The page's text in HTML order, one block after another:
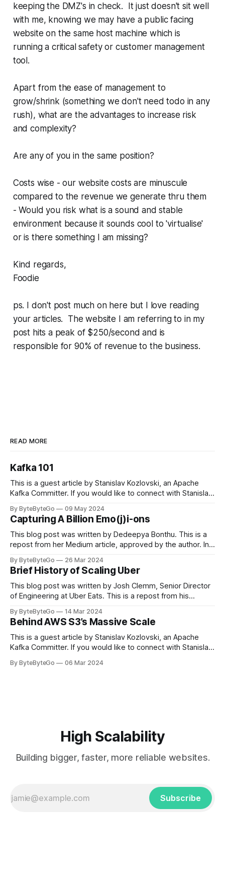
keeping the DMZ's in check. It just doesn't sit well
with me, knowing we may have a public facing
website on the same host machine which is
running a critical safety or customer management
tool.
Apart from the ease of management to
grow/shrink (something we don't need todo in any
rush), what are the advantages to increase risk
and complexity?
Are any of you in the same position?
Costs wise - our website costs are minuscule
compared to the revenue we generate thru them
- Would you risk what is a sound and stable
environment because it sounds cool to 'virtualise'
or is there something I am missing?
Kind regards,
Foodie
ps. I don't post much on here but I love reading
your articles. The website I am referring to in my
post hits a peak of $250/second and is
responsible for 90% of revenue to the business.
READ MORE
Kafka 101
This is a guest article by Stanislav Kozlovski, an Apache
Kafka Committer. If you would like to connect with Stanislav,
in LinkedIn during 2011, Apache Kafka is one of the most
popular open-source Apache projects out there. So far
By ByteByteGo 09 May 2024
Capturing A Billion Emo(j)i-ons
This blog post was written by Dedeepya Bonthu. This is a
repost from her Medium article, approved by the author. In
cheering for their favorite teams, holding up placards and
team logos. Emoji’s allow fans at home to rapidly express
themselves,
By ByteByteGo 26 Mar 2024
Brief History of Scaling Uber
This blog post was written by Josh Clemm, Senior Director
of Engineering at Uber Eats. This is a repost from his
in Paris in 2008, Travis Kalanick and Garrett Camp couldn't
get a cab. That's when
By ByteByteGo 14 Mar 2024
Behind AWS S3’s Massive Scale
This is a guest article by Stanislav Kozlovski, an Apache
Kafka Committer. If you would like to connect with Stanislav,
every engineer is familiar with. It’s the service that
By ByteByteGo 06 Mar 2024
High Scalability
Building bigger, faster, more reliable websites.
Subscribe